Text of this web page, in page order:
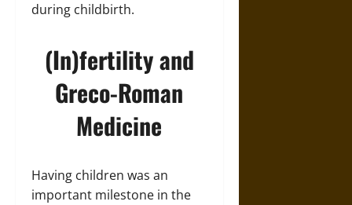
during childbirth.
(In)fertility and
Greco-Roman
Medicine
Having children was an
important milestone in the